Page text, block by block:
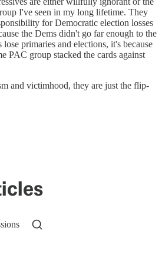
I've seen in my long lifetime. They
for Democratic election losses
the Dems didn't go far enough to the
primaries and elections, it's because
PAC group stacked the cards against
and victimhood, they are just the flip-